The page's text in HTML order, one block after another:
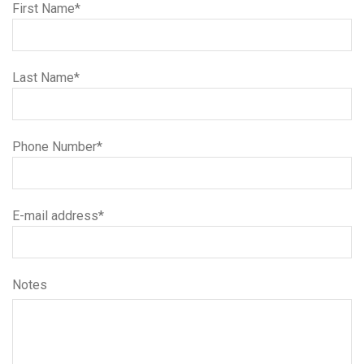
First Name*
Last Name*
Phone Number*
E-mail address*
Notes